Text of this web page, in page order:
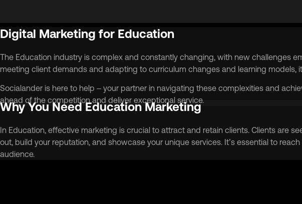
Digital Marketing for Education
The Education industry is complex and constantly changing, with new challenges
meeting client demands and adapting to curriculum changes and learning models,
Socialander is here to help – your partner in navigating these complexities and
ahead of the competition and deliver exceptional service.
Why You Need Education Marketing
In Education, effective marketing is crucial to attract and retain clients. Clients are
out, build your reputation, and showcase your unique services. It’s essential to
audience.